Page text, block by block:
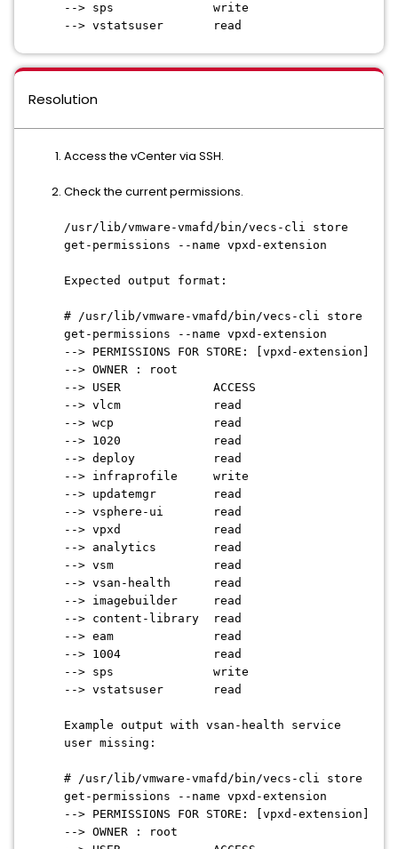
--> sps write
--> vstatsuser read
Resolution
Access the vCenter via SSH.
Check the current permissions.
/usr/lib/vmware-vmafd/bin/vecs-cli store
get-permissions --name vpxd-extension
Expected output format:
# /usr/lib/vmware-vmafd/bin/vecs-cli store
get-permissions --name vpxd-extension
--> PERMISSIONS FOR STORE: [vpxd-extension]
--> OWNER : root
--> USER ACCESS
--> vlcm read
--> wcp read
--> 1020 read
--> deploy read
--> infraprofile write
--> updatemgr read
--> vsphere-ui read
--> vpxd read
--> analytics read
--> vsm read
--> vsan-health read
--> imagebuilder read
--> content-library read
--> eam read
--> 1004 read
--> sps write
--> vstatsuser read
Example output with vsan-health service
user missing:
# /usr/lib/vmware-vmafd/bin/vecs-cli store
get-permissions --name vpxd-extension
--> PERMISSIONS FOR STORE: [vpxd-extension]
--> OWNER : root